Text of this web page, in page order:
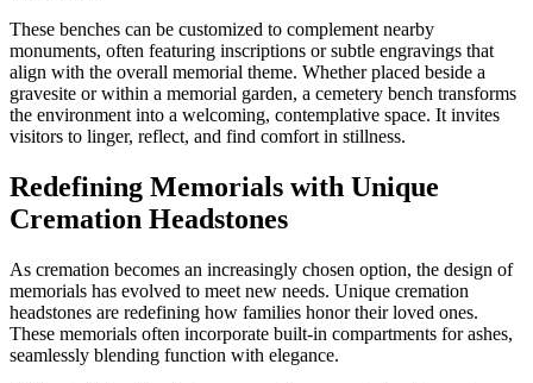
These benches can be customized to complement nearby
monuments, often featuring inscriptions or subtle engravings that
align with the overall memorial theme. Whether placed beside a
gravesite or within a memorial garden, a cemetery bench transforms
the environment into a welcoming, contemplative space. It invites
visitors to linger, reflect, and find comfort in stillness.
Redefining Memorials with Unique
Cremation Headstones
As cremation becomes an increasingly chosen option, the design of
memorials has evolved to meet new needs. Unique cremation
headstones are redefining how families honor their loved ones.
These memorials often incorporate built-in compartments for ashes,
seamlessly blending function with elegance.